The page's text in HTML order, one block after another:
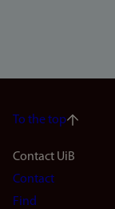
To the top
Footer
navigation
Contact UiB
Contact
Find